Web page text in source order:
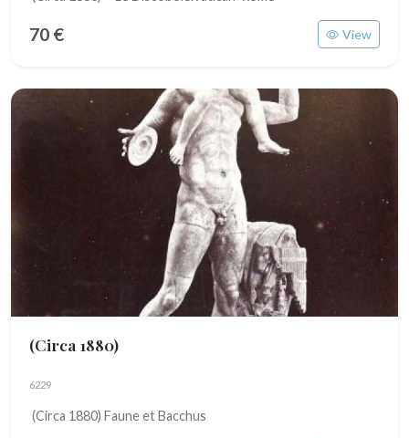
70 € View
(Circa 1880)
6229
(Circa 1880) Faune et Bacchus